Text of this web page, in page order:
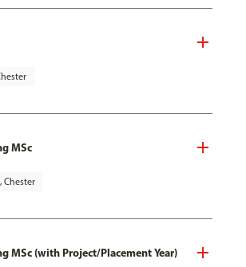
MSc
Chester
MSc (with Project/Placement Year)